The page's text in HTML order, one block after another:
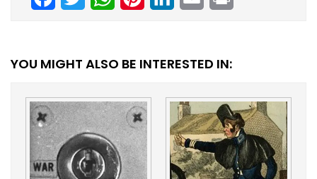
YOU MIGHT ALSO BE INTERESTED IN: